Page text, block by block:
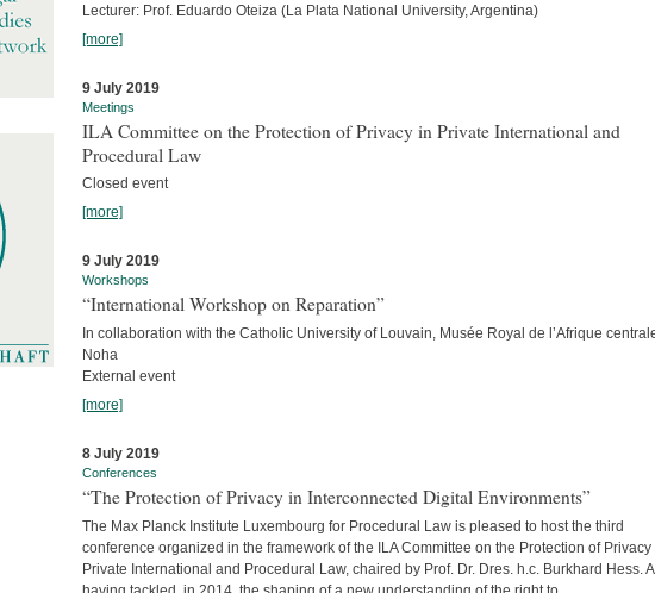
Lecturer: Prof. Eduardo Oteiza (La Plata National University, Argentina)
[more]
9 July 2019
Meetings
ILA Committee on the Protection of Privacy in Private International and
Procedural Law
Closed event
[more]
9 July 2019
Workshops
“International Workshop on Reparation”
In collaboration with the Catholic University of Louvain, Musée Royal de l’Afrique
Noha
External event
[more]
8 July 2019
Conferences
“The Protection of Privacy in Interconnected Digital Environments”
The Max Planck Institute Luxembourg for Procedural Law is pleased to host the third
conference organized in the framework of the ILA Committee on the Protection of Privacy
Private International and Procedural Law, chaired by Prof. Dr. Dres. h.c. Burkhard Hess.